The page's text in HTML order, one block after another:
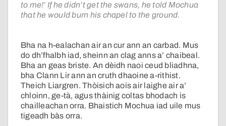
to me!’ If he didn’t get the swans, he told Mochua
that he would burn his chapel to the ground.
Bha na h-ealachan air an cur ann an carbad. Mus
do dh’fhalbh iad, sheinn an clag anns a’ chaibeal.
Bha an geas briste. An dèidh naoi ceud bliadhna,
bha Clann Lir ann an cruth dhaoine a-rithist.
Theich Liargren. Thòisich aois air laighe air a’
chloinn, ge-tà, agus thàinig coltas bhodach is
chailleachan orra. Bhaistich Mochua iad uile mus
tigeadh bàs orra.